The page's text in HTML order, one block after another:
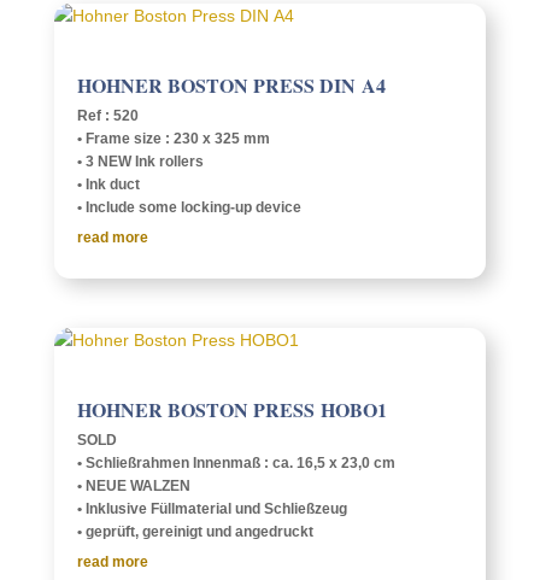
HOHNER BOSTON PRESS DIN A4
Ref : 520
• Frame size : 230 x 325 mm
• 3 NEW Ink rollers
• Ink duct
• Include some lock­­ing-up device
read more
HOHNER BOSTON PRESS HOBO1
SOLD
• Schließrah­men Innen­maß : ca. 16,5 x 23,0 cm
• NEUE WALZEN
• Inklu­sive Füll­ma­te­r­ial und Schließzeug
• geprüft, gere­inigt und angedruckt
read more